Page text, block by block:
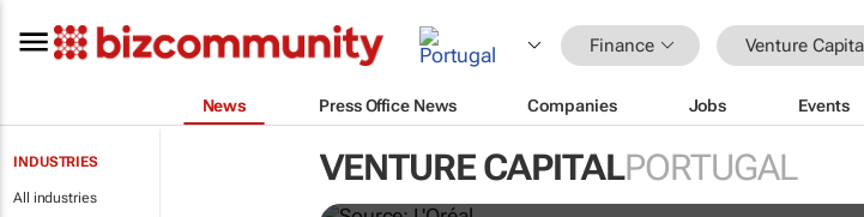
Finance Venture
News Press Office News Companies Jobs Events
INDUSTRIES
All industries
VENTURE CAPITALPORTUGAL
L'Oréal launches fund to invest in
startups